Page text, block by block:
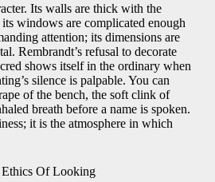
Its walls are thick with the
windows are complicated enough
attention; its dimensions are
Rembrandt’s refusal to decorate
shows itself in the ordinary when
silence is palpable. You can
of the bench, the soft clink of
breath before a name is spoken.
it is the atmosphere in which
Of Looking